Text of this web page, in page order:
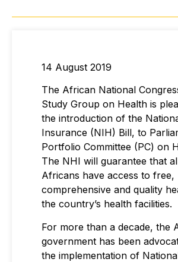
14 August 2019
The African National
Study Group on Health is
the introduction of the
Insurance (NIH) Bill, to
Portfolio Committee (PC) on
The NHI will guarantee that
Africans have access to free,
comprehensive and quality
the country’s health facilities.
For more than a decade, the
government has been
the implementation of